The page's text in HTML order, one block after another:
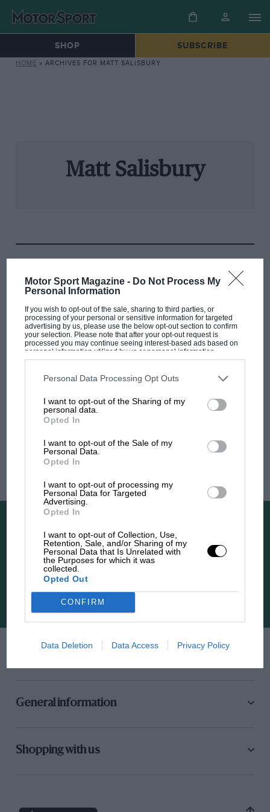
Motor Sport Magazine - Do Not Process My
Personal Information
If you wish to opt-out of the sale, sharing to third parties, or
processing of your personal or sensitive information for targeted
advertising by us, please use the below opt-out section to confirm
your selection. Please note that after your opt-out request is
processed you may continue seeing interest-based ads based on
personal information utilized by us or personal information
disclosed to third parties prior to your opt-out. You may separately
third parties on the IAB’s list of downstream participants. This
information may also be disclosed by us to third parties on the
third parties.
Personal Data Processing Opt Outs
I want to opt-out of the Sharing of my
personal data.
Opted In
I want to opt-out of the Sale of my
Personal Data.
Opted In
I want to opt-out of processing my
Personal Data for Targeted
Advertising.
Opted In
I want to opt-out of Collection, Use,
Retention, Sale, and/or Sharing of my
Personal Data that Is Unrelated with
the Purposes for which it was
collected.
Opted Out
CONFIRM
Data Deletion Data Access Privacy Policy
SHOP SUBSCRIBE
HOME » ARCHIVES FOR MATT SALISBURY
Matt Salisbury
Latest articles from
OPINION BTCC DRIVER NEWS
Newsletters
The latest news, updates and more straight to
General information
Shopping with us